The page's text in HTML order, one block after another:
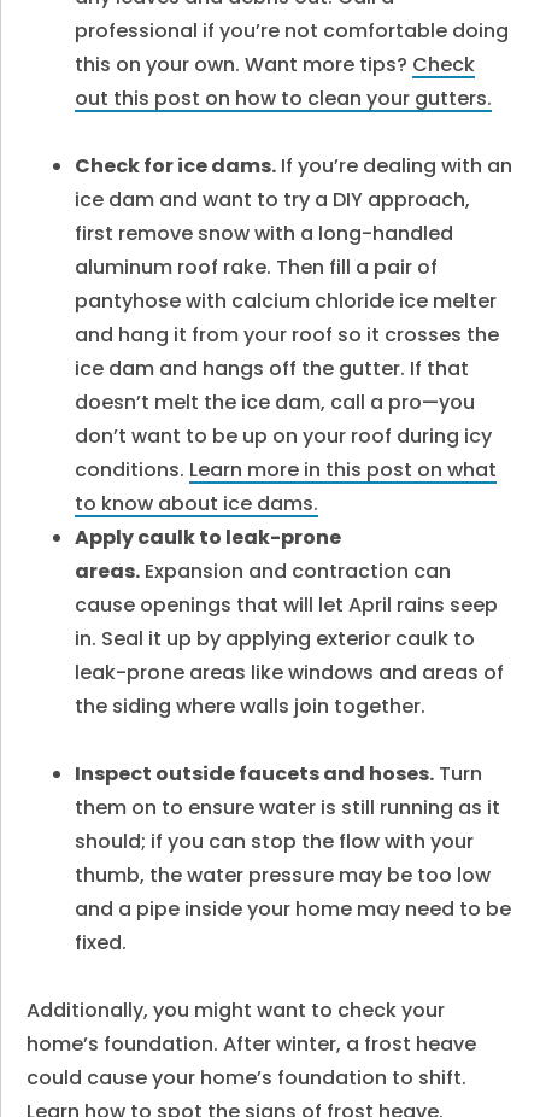
professional if you’re not comfortable doing
this on your own. Want more tips? Check
out this post on how to clean your gutters.
Check for ice dams. If you’re dealing with an
ice dam and want to try a DIY approach,
first remove snow with a long-handled
aluminum roof rake. Then fill a pair of
pantyhose with calcium chloride ice melter
and hang it from your roof so it crosses the
ice dam and hangs off the gutter. If that
doesn’t melt the ice dam, call a pro—you
don’t want to be up on your roof during icy
conditions. Learn more in this post on what
to know about ice dams.
Apply caulk to leak-prone
areas. Expansion and contraction can
cause openings that will let April rains seep
in. Seal it up by applying exterior caulk to
leak-prone areas like windows and areas of
the siding where walls join together.
Inspect outside faucets and hoses. Turn
them on to ensure water is still running as it
should; if you can stop the flow with your
thumb, the water pressure may be too low
and a pipe inside your home may need to be
fixed.
Additionally, you might want to check your
home’s foundation. After winter, a frost heave
could cause your home’s foundation to shift.